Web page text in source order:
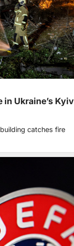
Ukraine’s Kyiv
catches fire